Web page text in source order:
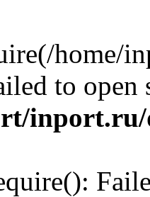
home/
to
inport.ru/